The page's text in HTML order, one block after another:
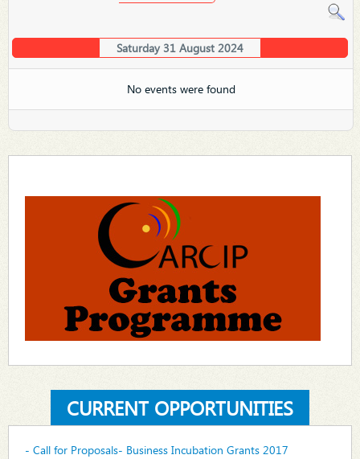
Saturday 31 August 2024
No events were found
CURRENT OPPORTUNITIES
- Call for Proposals- Business Incubation Grants 2017